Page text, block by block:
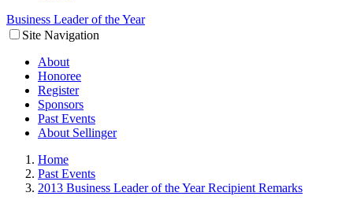
Business Leader of the Year
Site Navigation
About
Honoree
Register
Sponsors
Past Events
About Sellinger
Home
Past Events
2013 Business Leader of the Year Recipient Remarks